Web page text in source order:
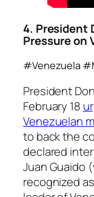
4. President
Pressure on
#Venezuela
President
February 18
Venezuelan
to back the
declared
JuanGuaido
recognized